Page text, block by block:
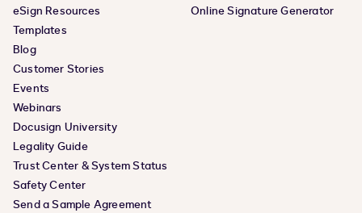
eSign Resources
Templates
Blog
Customer Stories
Events
Webinars
Docusign University
Legality Guide
Trust Center & System Status
Safety Center
Send a Sample Agreement
Online Signature Generator